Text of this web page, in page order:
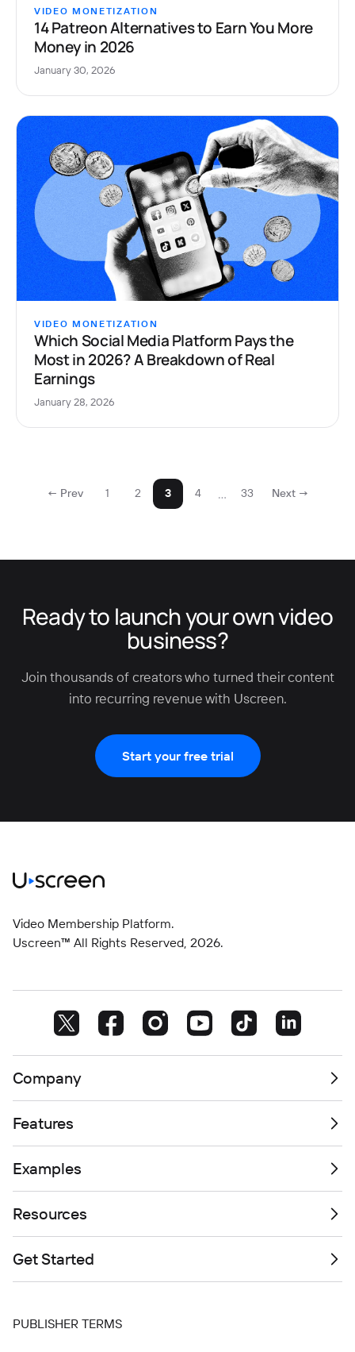
VIDEO MONETIZATION
14 Patreon Alternatives to Earn You More
Money in 2026
January 30, 2026
VIDEO MONETIZATION
Which Social Media Platform Pays the
Most in 2026? A Breakdown of Real
Earnings
January 28, 2026
← Prev 1 2 3 4 … 33 Next →
Ready to launch your own video
business?
Join thousands of creators who turned their content
into recurring revenue with Uscreen.
Start your free trial
Video Membership Platform.
Uscreen™ All Rights Reserved, 2026.
Company
Features
Examples
Resources
Get Started
PUBLISHER TERMS